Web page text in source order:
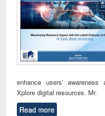
enhance users’
Xplore digital resources. Mr.
Read more